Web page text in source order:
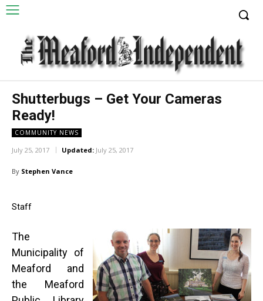
Shutterbugs – Get Your Cameras
Ready!
COMMUNITY NEWS
July 25, 2017 Updated: July 25, 2017
By Stephen Vance
Staff
The
Municipality of
Meaford and
the Meaford